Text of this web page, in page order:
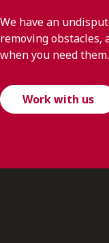
We have an
removing obstacles,
when you need them.
Work with us